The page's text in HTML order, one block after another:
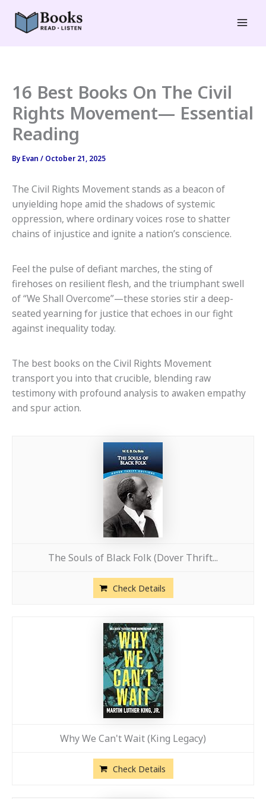
content
16 Best Books On The Civil
Rights Movement— Essential
Reading
By Evan / October 21, 2025
The Civil Rights Movement stands as a beacon of
unyielding hope amid the shadows of systemic
oppression, where ordinary voices rose to shatter
chains of injustice and ignite a nation’s conscience.
Feel the pulse of defiant marches, the sting of
firehoses on resilient flesh, and the triumphant swell
of “We Shall Overcome”—these stories stir a deep-
seated yearning for justice that echoes in our fight
against inequality today.
The best books on the Civil Rights Movement
transport you into that crucible, blending raw
testimony with profound analysis to awaken empathy
and spur action.
The Souls of Black Folk (Dover Thrift...
Check Details
Why We Can't Wait (King Legacy)
Check Details